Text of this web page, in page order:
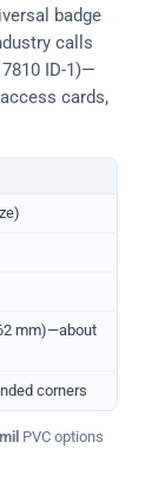
badge
calls
ID-1)—
cards,
mm)—about
corners
PVC options